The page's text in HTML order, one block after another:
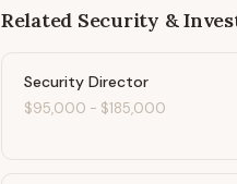
Related Security &
Security Director
$95,000 - $185,000